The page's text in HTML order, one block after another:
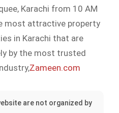
Karachi from 10 AM
most attractive property
in Karachi that are
by the most trusted
Zameen.com
are not organized by